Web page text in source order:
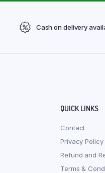
Cash on delivery
QUICK LINKS
Contact
Privacy Policy
Refund and
Terms &